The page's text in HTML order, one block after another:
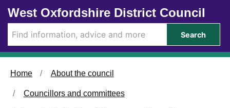
Skip to main content
West Oxfordshire District Council
Search
Home About the council
Councillors and committees
i
5
.
i
5
i
e
5
.
5
5
i
5
i
m
5
i
5